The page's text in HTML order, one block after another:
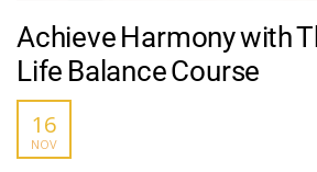
Achieve Harmony with
Life Balance Course
16
NOV